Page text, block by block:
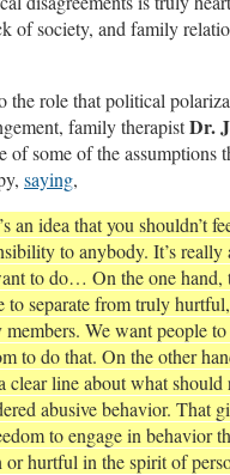
of society, and family
the role that political
family therapistDr.
of some of the assumptions
saying,
an idea that you shouldn’t
to anybody. It’s really
to do… On the one hand,
to separate from truly
We want people to
to do that. On the other
clear line about what should
abusive behavior. That
to engage in behavior
or hurtful in the spirit of